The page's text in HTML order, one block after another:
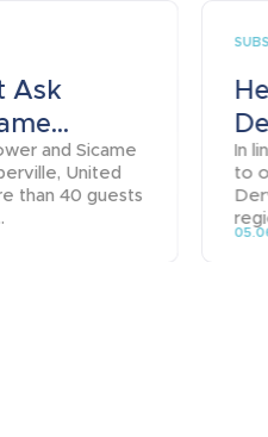
Ask
and Sicame
United
than 40 guests
In
to